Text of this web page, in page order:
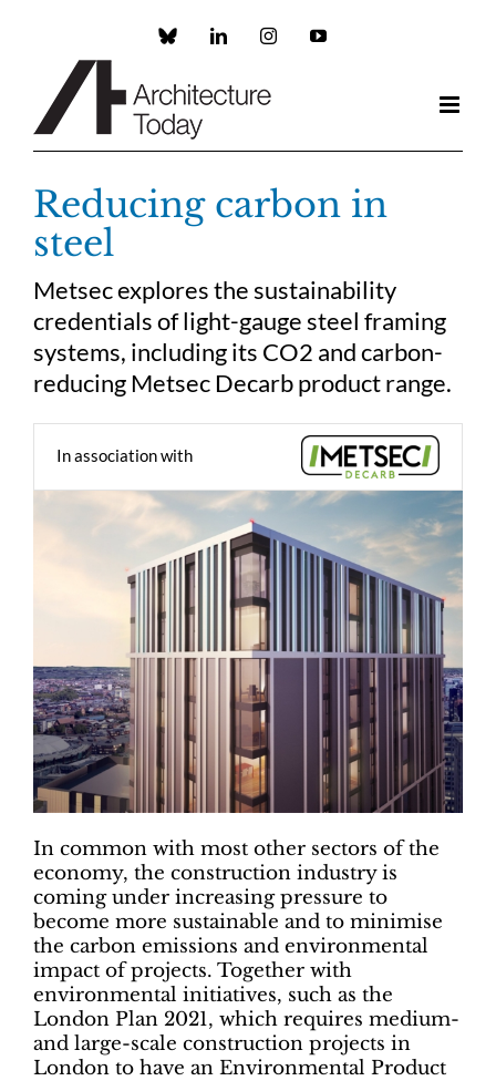
Custom LinkedInInstagramYouTube
Reducing carbon in
steel
Metsec explores the sustainability
credentials of light-gauge steel framing
systems, including its CO2 and carbon-
reducing Metsec Decarb product range.
In association with
In common with most other sectors of the
economy, the construction industry is
coming under increasing pressure to
become more sustainable and to minimise
the carbon emissions and environmental
impact of projects. Together with
environmental initiatives, such as the
London Plan 2021, which requires medium-
and large-scale construction projects in
London to have an Environmental Product